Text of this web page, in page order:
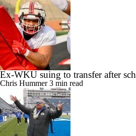
Ex-WKU suing to transfer after
Chris Hummer3 min read